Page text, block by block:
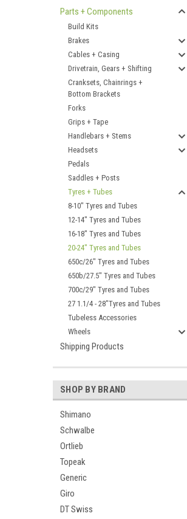
Parts + Components
Build Kits
Brakes
Cables + Casing
Drivetrain, Gears + Shifting
Cranksets, Chainrings +
Bottom Brackets
Forks
Grips + Tape
Handlebars + Stems
Headsets
Pedals
Saddles + Posts
Tyres + Tubes
8-10" Tyres and Tubes
12-14" Tyres and Tubes
16-18" Tyres and Tubes
20-24" Tyres and Tubes
650c/26" Tyres and Tubes
650b/27.5" Tyres and Tubes
700c/29" Tyres and Tubes
27 1.1/4 - 28"Tyres and Tubes
Tubeless Accessories
Wheels
Shipping Products
SHOP BY BRAND
Shimano
Schwalbe
Ortlieb
Topeak
Generic
Giro
DT Swiss